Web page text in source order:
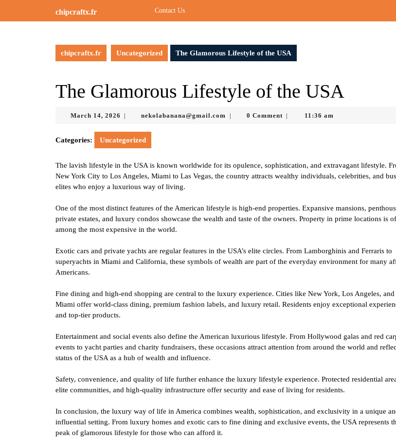
chipcraftx.fr Contact Us
chipcraftx.fr Uncategorized The Glamorous Lifestyle of the USA
The Glamorous Lifestyle of the USA
March 14, 2026 March
2026
nekolabanana@gmail.com nekolabanana@gmail.com
0 Comment 11:36 am
Categories: Uncategorized
The lavish lifestyle in the USA is known worldwide for its opulence, sophistication, and extravagant lifestyle.
New York City to Los Angeles, Miami to Las Vegas, the country attracts wealthy individuals, celebrities, and
elites who enjoy a luxurious way of living.
One of the most distinct features of the American lifestyle is high-end properties. Expansive mansions,
private estates, and luxury condos showcase the wealth and taste of the owners. Property in prime locations is
among the most expensive in the world.
Exotic cars and private yachts are regular features in the USA’s elite circles. From Lamborghinis and Ferraris to
superyachts in Miami and California, these symbols of wealth are part of the everyday environment for many
Americans.
Fine dining and high-end shopping are central to the luxury experience. Cities like New York, Los Angeles, and
Miami offer world-class dining, premium fashion labels, and luxury retail. Residents enjoy exceptional
and top-tier products.
Entertainment and social events also define the American luxurious lifestyle. From Hollywood galas and red
events to yacht parties and charity fundraisers, these occasions attract attention from around the world and
status of the USA as a hub of wealth and influence.
Safety, convenience, and quality of life further enhance the luxury lifestyle experience. Protected residential
elite communities, and high-quality infrastructure offer security and ease of living for residents.
In conclusion, the luxury way of life in America combines wealth, sophistication, and exclusivity in a unique
influential setting. From luxury homes and exotic cars to fine dining and exclusive events, the USA represents
peak of glamorous lifestyle for those who can afford it.